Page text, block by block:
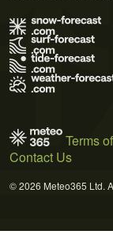
Terms
Contact Us
© 2026 Meteo365 Ltd.